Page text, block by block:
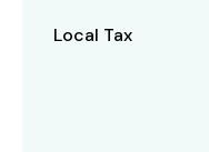
Local Tax